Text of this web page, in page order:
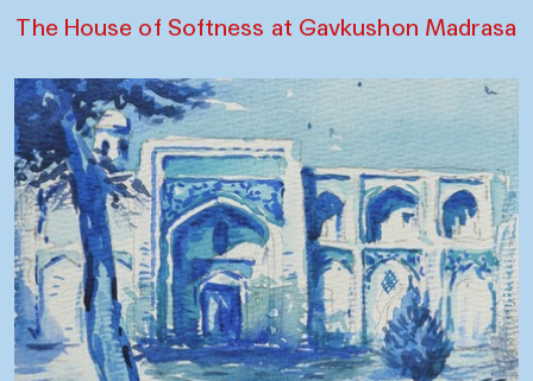
The House of Softness at Gavkushon Madrasa